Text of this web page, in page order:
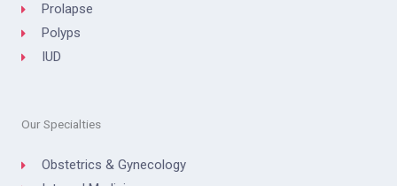
Prolapse
Polyps
IUD
Our Specialties
Obstetrics & Gynecology